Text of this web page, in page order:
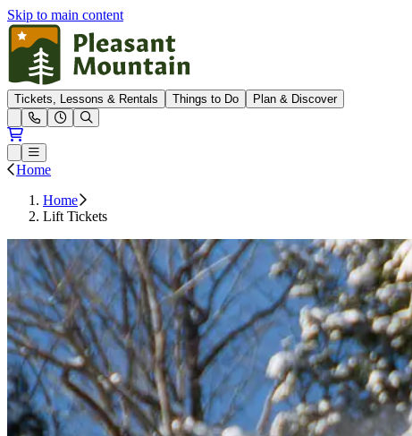
Skip to main content
Pleasant Mountain
Tickets, Lessons & Rentals Things to Do
Plan & Discover
Open conditions trails menu
Loading...
Loading...
Open or Close main menu
Home
Home
Lift Tickets